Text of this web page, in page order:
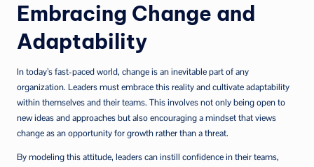
Embracing Change and
Adaptability
In today’s fast-paced world, change is an inevitable part of any
organization. Leaders must embrace this reality and cultivate adaptability
within themselves and their teams. This involves not only being open to
new ideas and approaches but also encouraging a mindset that views
change as an opportunity for growth rather than a threat.
By modeling this attitude, leaders can instill confidence in their teams,